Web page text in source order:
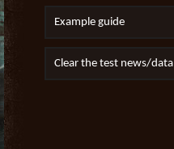
Example guide
Clear the test news/data